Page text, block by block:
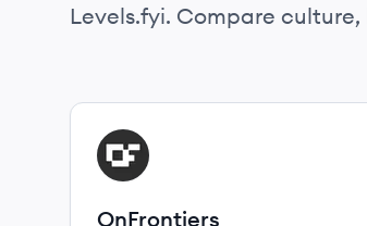
Levels.fyi. Compare
View company
ON
OnFrontiers